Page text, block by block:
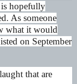
hopefully
As someone
what it would
on September
that are